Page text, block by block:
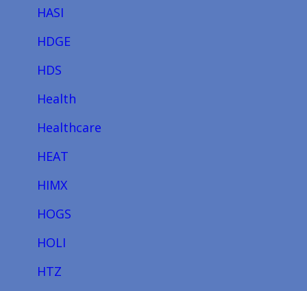
HASI
HDGE
HDS
Health
Healthcare
HEAT
HIMX
HOGS
HOLI
HTZ